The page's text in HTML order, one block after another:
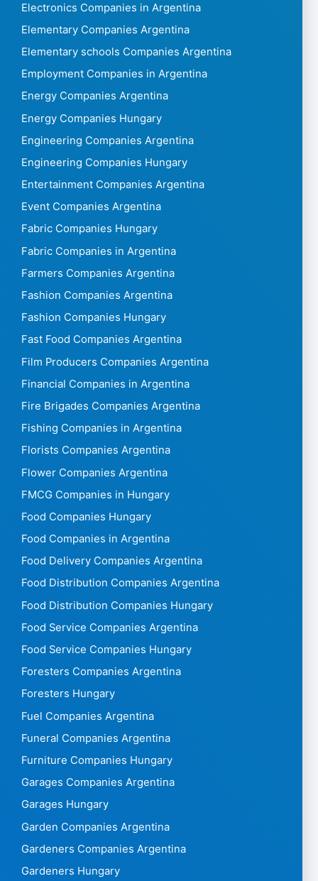
Electronics Companies in Argentina
Elementary Companies Argentina
Elementary schools Companies Argentina
Employment Companies in Argentina
Energy Companies Argentina
Energy Companies Hungary
Engineering Companies Argentina
Engineering Companies Hungary
Entertainment Companies Argentina
Event Companies Argentina
Fabric Companies Hungary
Fabric Companies in Argentina
Farmers Companies Argentina
Fashion Companies Argentina
Fashion Companies Hungary
Fast Food Companies Argentina
Film Producers Companies Argentina
Financial Companies in Argentina
Fire Brigades Companies Argentina
Fishing Companies in Argentina
Florists Companies Argentina
Flower Companies Argentina
FMCG Companies in Hungary
Food Companies Hungary
Food Companies in Argentina
Food Delivery Companies Argentina
Food Distribution Companies Argentina
Food Distribution Companies Hungary
Food Service Companies Argentina
Food Service Companies Hungary
Foresters Companies Argentina
Foresters Hungary
Fuel Companies Argentina
Funeral Companies Argentina
Furniture Companies Hungary
Garages Companies Argentina
Garages Hungary
Garden Companies Argentina
Gardeners Companies Argentina
Gardeners Hungary